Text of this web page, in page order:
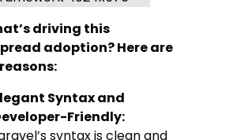
driving this
adoption? Here are
Syntax and
Friendly:
syntax is clean and